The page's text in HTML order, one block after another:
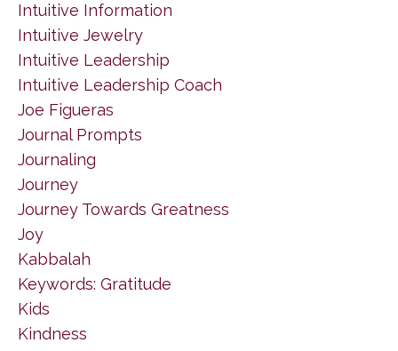
Intuitive Information
Intuitive Jewelry
Intuitive Leadership
Intuitive Leadership Coach
Joe Figueras
Journal Prompts
Journaling
Journey
Journey Towards Greatness
Joy
Kabbalah
Keywords: Gratitude
Kids
Kindness